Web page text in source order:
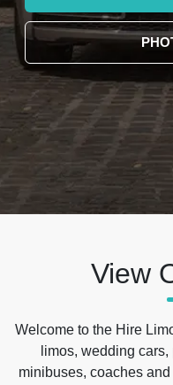
View
Welcome to the Hire
limos, wedding
minibuses, coaches